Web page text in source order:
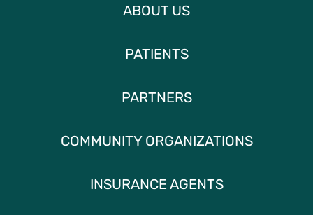
ABOUT US
PATIENTS
PARTNERS
COMMUNITY ORGANIZATIONS
INSURANCE AGENTS